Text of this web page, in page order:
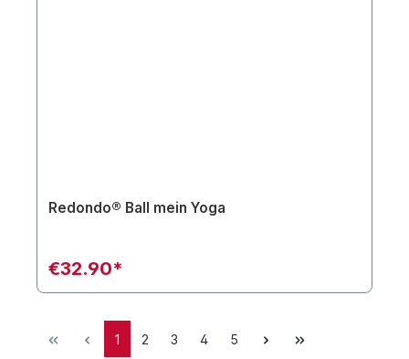
Redondo® Ball mein Yoga
€32.90*
1 2 3 4 5